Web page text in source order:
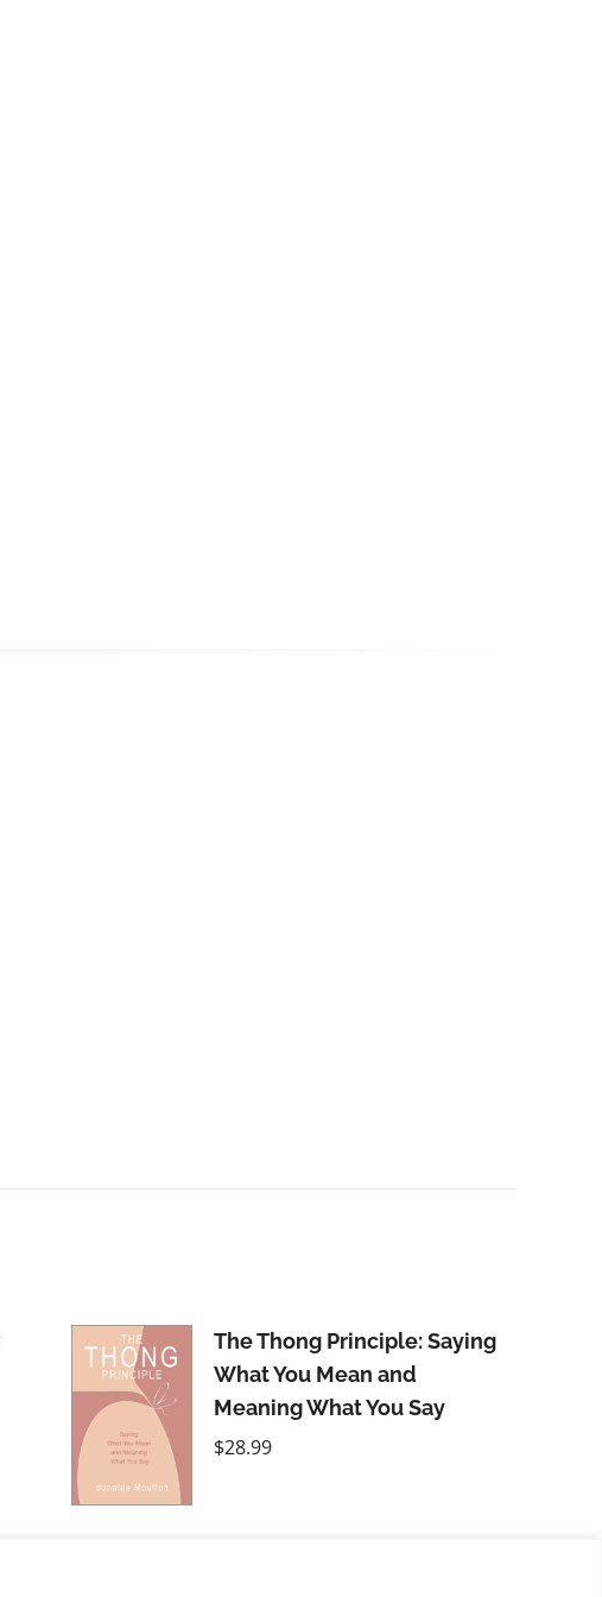
The Thong Principle: Saying
What You Mean and
Meaning What You Say
$28.99